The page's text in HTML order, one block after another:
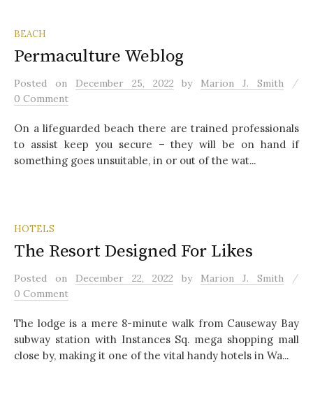
BEACH
Permaculture Weblog
Posted on December 25, 2022 by Marion J. Smith
/
0 Comment
On a lifeguarded beach there are trained professionals
to assist keep you secure – they will be on hand if
something goes unsuitable, in or out of the wat...
HOTELS
The Resort Designed For Likes
Posted on December 22, 2022 by Marion J. Smith
/
0 Comment
The lodge is a mere 8-minute walk from Causeway Bay
subway station with Instances Sq. mega shopping mall
close by, making it one of the vital handy hotels in Wa...